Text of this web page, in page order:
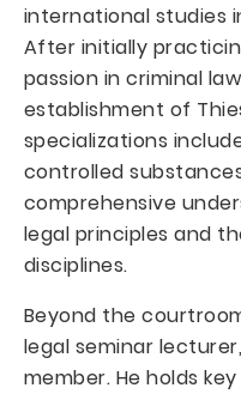
international studies
After initially
passion in criminal
establishment of
specializations
controlled
comprehensive
legal principles and
disciplines.
Beyond the
legal seminar
member. He holds